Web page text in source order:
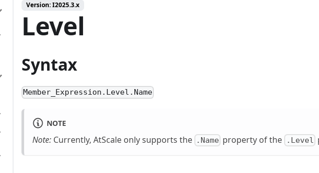
Version: I2025.3.x
Level
Syntax
Member_Expression.Level.Name
NOTE
Note: Currently, AtScale only supports the .Name property of the .Level